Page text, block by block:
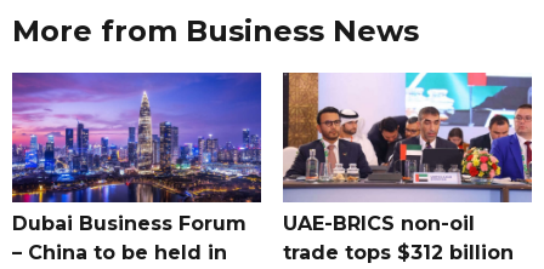
More from Business News
Dubai Business Forum
– China to be held in
UAE-BRICS non-oil
trade tops $312 billion